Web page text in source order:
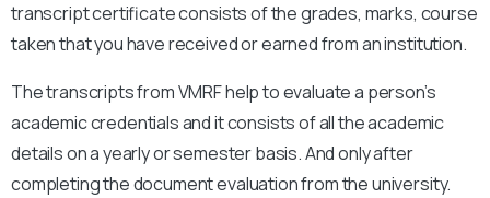
transcript certificate consists of the grades, marks, course
taken that you have received or earned from an institution.
The transcripts from VMRF help to evaluate a person’s
academic credentials and it consists of all the academic
details on a yearly or semester basis. And only after
completing the document evaluation from the university.